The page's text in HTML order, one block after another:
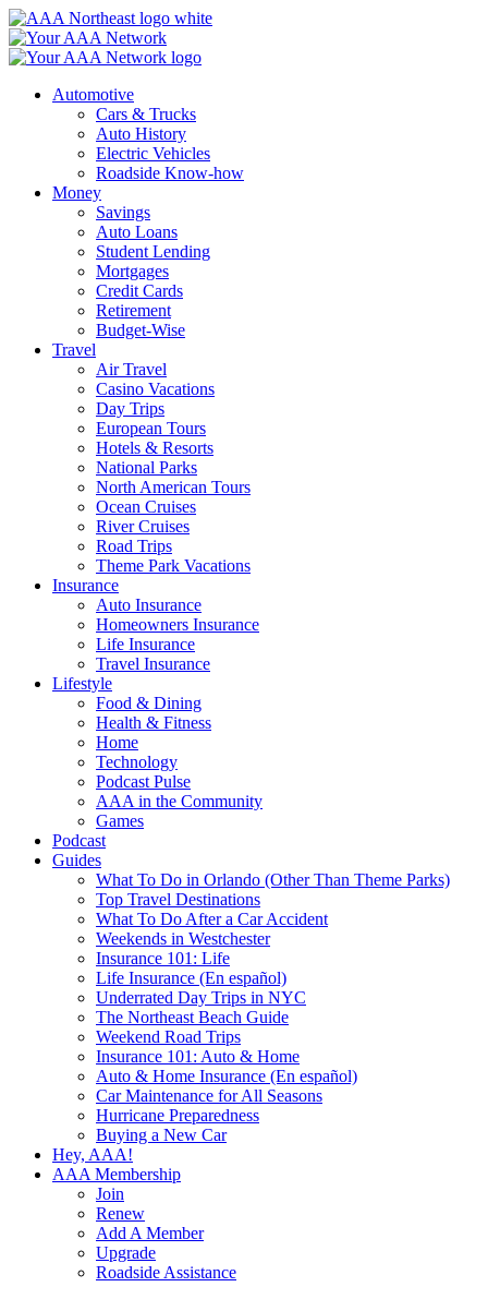
Skip
to
content
Automotive
Cars & Trucks
Auto History
Electric Vehicles
Roadside Know-how
Money
Savings
Auto Loans
Student Lending
Mortgages
Credit Cards
Retirement
Budget-Wise
Travel
Air Travel
Casino Vacations
Day Trips
European Tours
Hotels & Resorts
National Parks
North American Tours
Ocean Cruises
River Cruises
Road Trips
Theme Park Vacations
Insurance
Auto Insurance
Homeowners Insurance
Life Insurance
Travel Insurance
Lifestyle
Food & Dining
Health & Fitness
Home
Technology
Podcast Pulse
AAA in the Community
Games
Podcast
Guides
What To Do in Orlando (Other Than Theme Parks)
Top Travel Destinations
What To Do After a Car Accident
Weekends in Westchester
Insurance 101: Life
Life Insurance (En español)
Underrated Day Trips in NYC
The Northeast Beach Guide
Weekend Road Trips
Insurance 101: Auto & Home
Auto & Home Insurance (En español)
Car Maintenance for All Seasons
Hurricane Preparedness
Buying a New Car
Hey, AAA!
AAA Membership
Join
Renew
Add A Member
Upgrade
Roadside Assistance